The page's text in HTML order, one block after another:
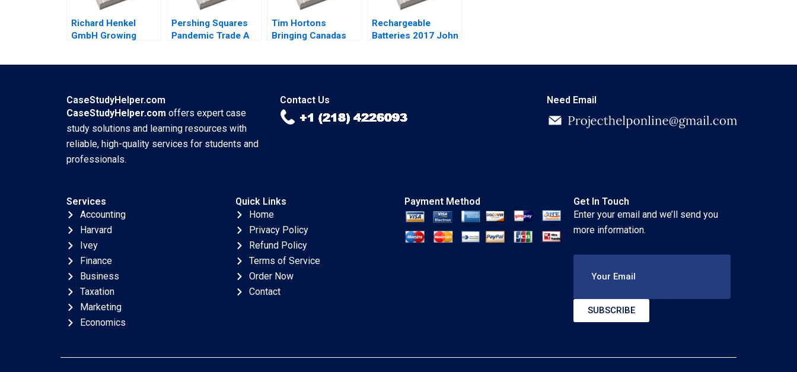
Richard Henkel
GmbH Growing
Pershing Squares
Pandemic Trade A
Tim Hortons
Bringing Canadas
Rechargeable
Batteries 2017 John
CaseStudyHelper.com
CaseStudyHelper.com offers expert case
study solutions and learning resources with
reliable, high-quality services for students and
professionals.
Contact Us Need Email
Services
Accounting
Harvard
Ivey
Finance
Business
Taxation
Marketing
Economics
Quick Links
Home
Privacy Policy
Refund Policy
Terms of Service
Order Now
Contact
Payment Method
Get In Touch
Enter your email and we’ll send you
more information.
Your Email
SUBSCRIBE